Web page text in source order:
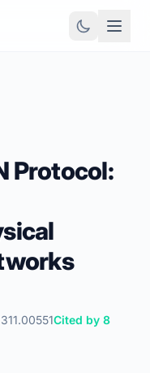
Protocol:
Cited by 8